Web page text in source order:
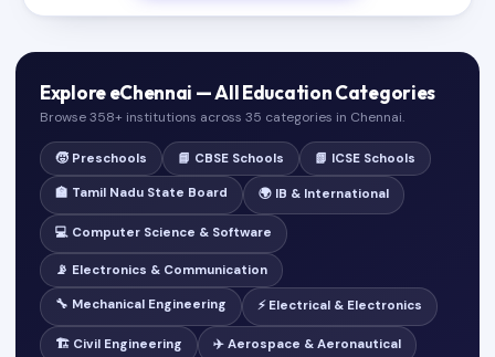
Explore eChennai — All Education Categories
Browse 358+ institutions across 35 categories in Chennai.
🧒 Preschools 📘 CBSE Schools 📗 ICSE Schools
🏫 Tamil Nadu State Board 🌍 IB & International
💻 Computer Science & Software
📡 Electronics & Communication
🔧 Mechanical Engineering ⚡ Electrical & Electronics
🏗️ Civil Engineering ✈️ Aerospace & Aeronautical